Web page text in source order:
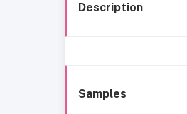
Description
Samples